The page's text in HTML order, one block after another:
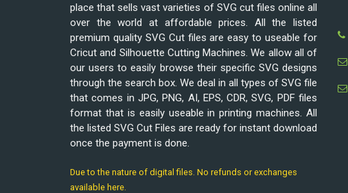
place that sells vast varieties of SVG cut files online all
over the world at affordable prices. All the listed
premium quality SVG Cut files are easy to useable for
Cricut and Silhouette Cutting Machines. We allow all of
our users to easily browse their specific SVG designs
through the search box. We deal in all types of SVG file
that comes in JPG, PNG, AI, EPS, CDR, SVG, PDF files
format that is easily useable in printing machines. All
the listed SVG Cut Files are ready for instant download
once the payment is done.
Due to the nature of digital files. No refunds or exchanges
available here.